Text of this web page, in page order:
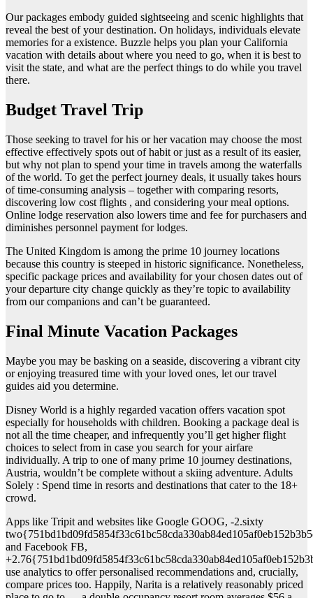
Our packages embody guided sightseeing and scenic highlights that
reveal the best of your destination. On holidays, individuals elevate
memories for a existence. Buzzle helps you plan your California
vacation with details about where you need to go, when it is best to
visit the state, and what are the perfect things to do while you travel
there.
Budget Travel Trip
Those seeking to travel for his or her vacation may choose the most
effective effectively spots out of habit or just as a result of its easier,
but why not plan to spend your time in travels among the waterfalls
of the world. To get the perfect journey deals, it usually takes hours
of time-consuming analysis – together with comparing resorts,
discovering low cost flights , and considering your meal options.
Online lodge reservation also lowers time and fee for purchasers and
diminishes personnel payment for lodges.
The United Kingdom is among the prime 10 journey locations
because this country is steeped in historic significance. Nonetheless,
specific package prices and availability for your chosen dates out of
your departure city change quickly as they’re topic to availability
from our companions and can’t be guaranteed.
Final Minute Vacation Packages
Maybe you may be basking on a seaside, discovering a vibrant city
or enjoying treasured time with your loved ones, let our travel
guides aid you determine.
Disney World is a highly regarded vacation offers vacation spot
especially for households with children. Booking a package deal is
not all the time cheaper, and infrequently you’ll get higher flight
choices to select from in case you search for your airfare
individually. A trip to one of many prime 10 journey destinations,
Austria, wouldn’t be complete without a skiing adventure. Adults
Solely : Spend time in resorts and destinations that cater to the 18+
crowd.
Apps like Tripit and websites like Google GOOG, -2.sixty
and Facebook FB,
use analytics to offer personalised recommendations and, crucially,
compare prices too. Happily, Narita is a relatively reasonably priced